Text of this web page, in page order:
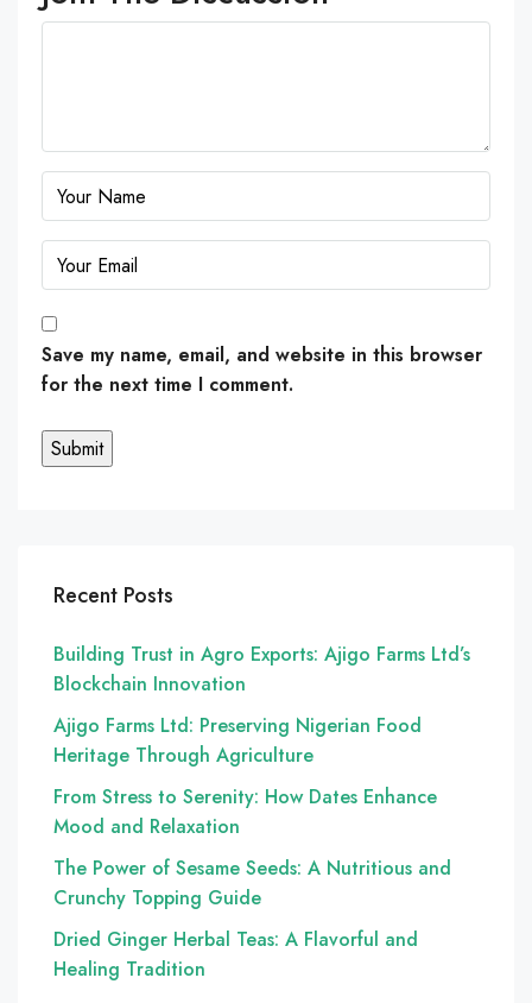
Save my name, email, and website in this browser
for the next time I comment.
Recent Posts
Building Trust in Agro Exports: Ajigo Farms Ltd’s
Blockchain Innovation
Ajigo Farms Ltd: Preserving Nigerian Food
Heritage Through Agriculture
From Stress to Serenity: How Dates Enhance
Mood and Relaxation
The Power of Sesame Seeds: A Nutritious and
Crunchy Topping Guide
Dried Ginger Herbal Teas: A Flavorful and
Healing Tradition